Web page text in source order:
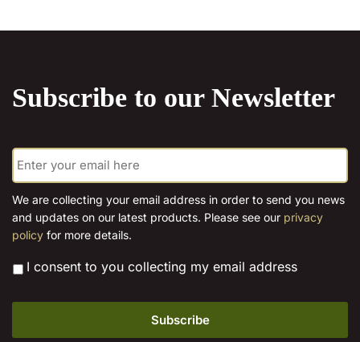
Subscribe to our Newsletter
E
m
a
i
*
We are collecting your email address in order to send you news
and updates on our latest products. Please see our privacy
policy for more details.
* I consent to you collecting my email address